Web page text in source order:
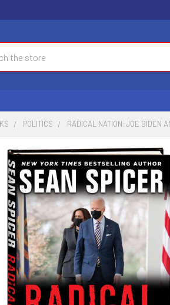
POLITICS RADICAL NATION: JOE BIDEN